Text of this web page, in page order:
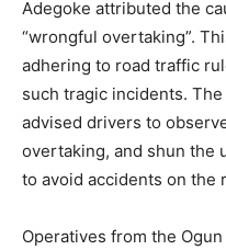
Adegoke attributed the
“wrongful overtaking”.
adhering to road traffic
such tragic incidents.
advised drivers to
overtaking, and shun the
to avoid accidents on the
Operatives from the